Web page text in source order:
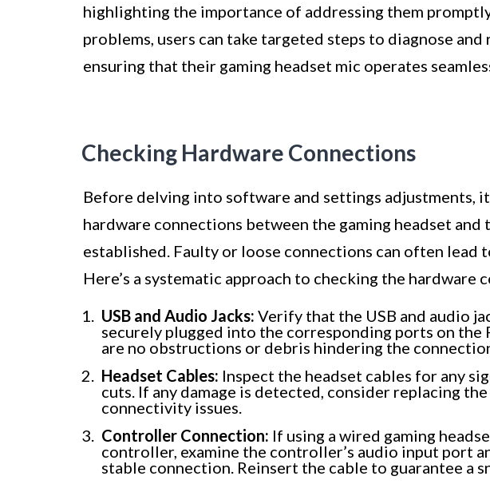
highlighting the importance of addressing them
problems, users can take targeted steps to diagnose
ensuring that their gaming headset mic operates
Checking Hardware Connections
Before delving into software and settings adjustments,
hardware connections between the gaming headset and
established. Faulty or loose connections can often lead
Here’s a systematic approach to checking the hardware
USB and Audio Jacks: Verify that the USB and audio
securely plugged into the corresponding ports on the
are no obstructions or debris hindering the
Headset Cables: Inspect the headset cables for any
cuts. If any damage is detected, consider replacing
connectivity issues.
Controller Connection: If using a wired gaming
controller, examine the controller’s audio input port
stable connection. Reinsert the cable to guarantee a